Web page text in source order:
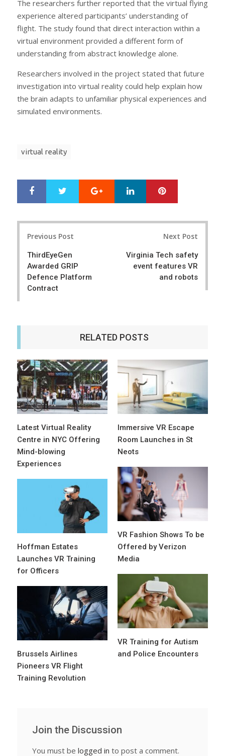
The researchers further reported that the virtual flying
experience altered participants’ understanding of
flight. The study found that direct interaction within a
virtual environment provided a different form of
understanding from abstract knowledge alone.
Researchers involved in the project stated that future
investigation into virtual reality could help explain how
the brain adapts to unfamiliar physical experiences and
simulated environments.
virtual reality
r
e
e
t
Google+ LinkedIn
Previous Post
ThirdEyeGen
Awarded GRIP
Defence Platform
Contract
Next Post
Virginia Tech safety
event features VR
and robots
RELATED POSTS
Latest Virtual Reality
Centre in NYC Offering
Mind-blowing
Experiences
Immersive VR Escape
Room Launches in St
Neots
VR Fashion Shows To be
Offered by Verizon
Media
Hoffman Estates
Launches VR Training
for Officers
VR Training for Autism
and Police Encounters
Brussels Airlines
Pioneers VR Flight
Training Revolution
Join the Discussion
You must be logged in to post a comment.